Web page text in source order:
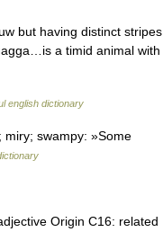
but having distinct stripes
a timid animal with
english dictionary
swampy: »Some
Origin C16: related